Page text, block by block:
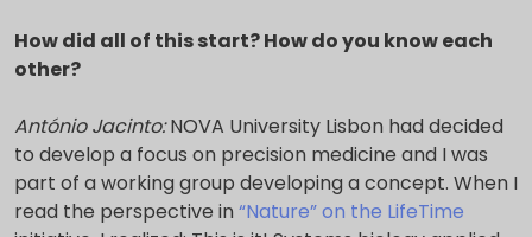
How did all of this start? How do you know each
other?
António Jacinto:NOVA University Lisbon had decided
to develop a focus on precision medicine and I was
part of a working group developing a concept. When I
read the perspective in “Nature” on the LifeTime